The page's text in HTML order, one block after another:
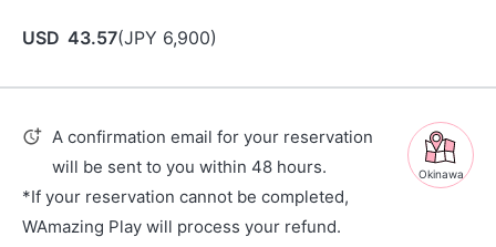
USD 43.57(JPY 6,900)
Okinawa
A confirmation email for your reservation
will be sent to you within 48 hours.
*If your reservation cannot be completed,
WAmazing Play will process your refund.